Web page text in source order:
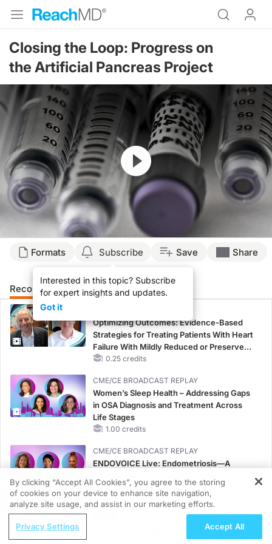
Closing the Loop: Progress on
the Artificial Pancreas Project
Resume
Formats Subscribe
Interested in this topic? Subscribe
for expert insights and updates.
Got it
Save Share
Recommended Details Presenters
Optimizing Outcomes: Evidence-Based
Strategies for Treating Patients With Heart
Failure With Mildly Reduced or Preserved
Left Ventricular Ejection Fraction
0.25 credits
CME/CE BROADCAST REPLAY
Women’s Sleep Health – Addressing Gaps
in OSA Diagnosis and Treatment Across
Life Stages
1.00 credits
CME/CE BROADCAST REPLAY
ENDOVOICE Live: Endometriosis—A
1.00 credits
MINUTECE®
Potassium Binders: Safety Comes First!
REGISTER
Integrating CMR and Genetics to
By clicking “Accept All Cookies”, you agree to the storing
of cookies on your device to enhance site navigation,
analyze site usage, and assist in our marketing efforts.
Privacy Settings Accept All